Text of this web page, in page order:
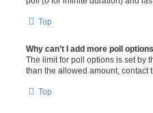
Top
Why can’t I add more poll
The limit for poll options is set by
than the allowed amount, contact
Top